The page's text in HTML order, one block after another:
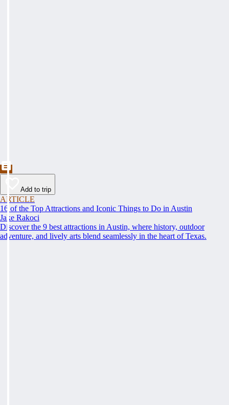
Add to trip
ARTICLE
16 of the Top Attractions and Iconic Things to Do in Austin
Jake Rakoci
Discover the 9 best attractions in Austin, where history, outdoor
adventure, and lively arts blend seamlessly in the heart of Texas.